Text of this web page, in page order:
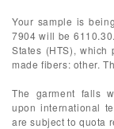
Your sample is
7904 will be
States (HTS), which
made fibers: other.
The garment falls
upon international
are subject to quota